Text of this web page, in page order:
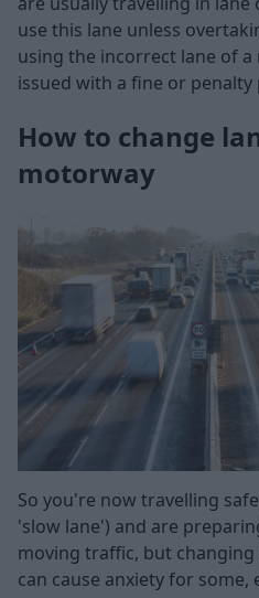
use this lane unless
using the incorrect lane of
issued with a fine or penalty
How to change
motorway
So you're now travelling
'slow lane') and are
moving traffic, but
can cause anxiety for some,